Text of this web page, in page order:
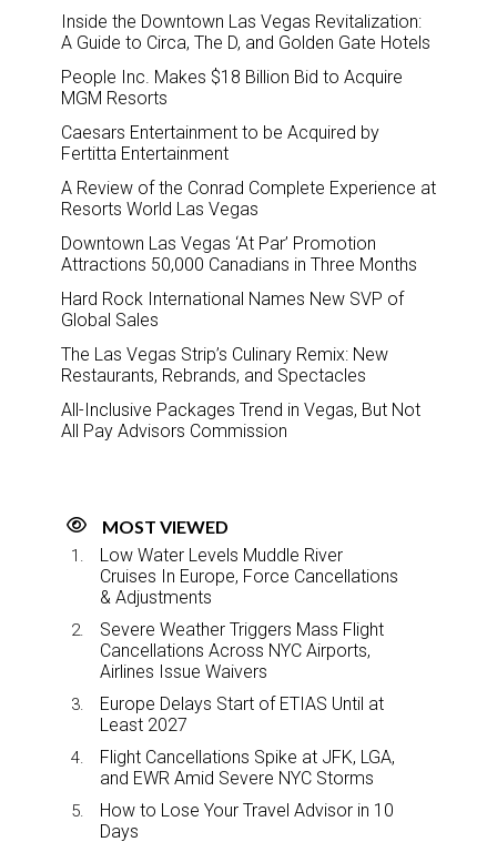
Inside the Downtown Las Vegas Revitalization:
A Guide to Circa, The D, and Golden Gate Hotels
People Inc. Makes $18 Billion Bid to Acquire
MGM Resorts
Caesars Entertainment to be Acquired by
Fertitta Entertainment
A Review of the Conrad Complete Experience at
Resorts World Las Vegas
Downtown Las Vegas ‘At Par’ Promotion
Attractions 50,000 Canadians in Three Months
Hard Rock International Names New SVP of
Global Sales
The Las Vegas Strip’s Culinary Remix: New
Restaurants, Rebrands, and Spectacles
All-Inclusive Packages Trend in Vegas, But Not
All Pay Advisors Commission
MOST VIEWED
Low Water Levels Muddle River
Cruises In Europe, Force Cancellations
& Adjustments
Severe Weather Triggers Mass Flight
Cancellations Across NYC Airports,
Airlines Issue Waivers
Europe Delays Start of ETIAS Until at
Least 2027
Flight Cancellations Spike at JFK, LGA,
and EWR Amid Severe NYC Storms
How to Lose Your Travel Advisor in 10
Days